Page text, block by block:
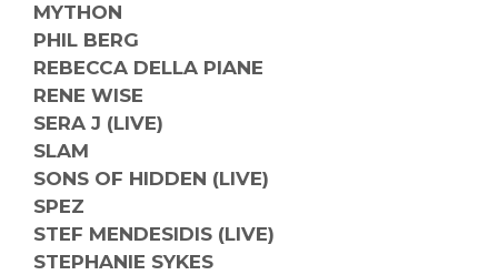
MYTHON
PHIL BERG
REBECCA DELLA PIANE
RENE WISE
SERA J (LIVE)
SLAM
SONS OF HIDDEN (LIVE)
SPEZ
STEF MENDESIDIS (LIVE)
STEPHANIE SYKES